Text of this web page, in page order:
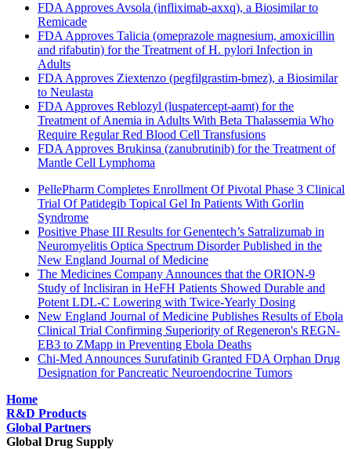
FDA Approves Avsola (infliximab-axxq), a Biosimilar to
Remicade
FDA Approves Talicia (omeprazole magnesium, amoxicillin
and rifabutin) for the Treatment of H. pylori Infection in
Adults
FDA Approves Ziextenzo (pegfilgrastim-bmez), a Biosimilar
to Neulasta
FDA Approves Reblozyl (luspatercept-aamt) for the
Treatment of Anemia in Adults With Beta Thalassemia Who
Require Regular Red Blood Cell Transfusions
FDA Approves Brukinsa (zanubrutinib) for the Treatment of
Mantle Cell Lymphoma
PellePharm Completes Enrollment Of Pivotal Phase 3 Clinical
Trial Of Patidegib Topical Gel In Patients With Gorlin
Syndrome
Positive Phase III Results for Genentech’s Satralizumab in
Neuromyelitis Optica Spectrum Disorder Published in the
New England Journal of Medicine
The Medicines Company Announces that the ORION-9
Study of Inclisiran in HeFH Patients Showed Durable and
Potent LDL-C Lowering with Twice-Yearly Dosing
New England Journal of Medicine Publishes Results of Ebola
Clinical Trial Confirming Superiority of Regeneron's REGN-
EB3 to ZMapp in Preventing Ebola Deaths
Chi-Med Announces Surufatinib Granted FDA Orphan Drug
Designation for Pancreatic Neuroendocrine Tumors
Home
R&D Products
Global Partners
Global Drug Supply